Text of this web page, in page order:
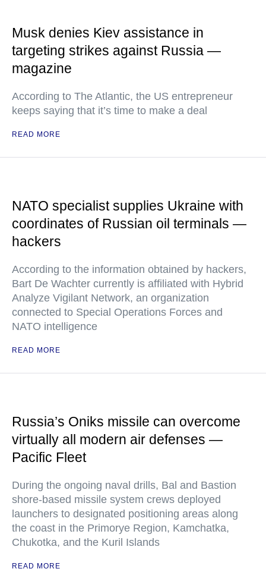
Musk denies Kiev assistance in
targeting strikes against Russia —
magazine
According to The Atlantic, the US entrepreneur
keeps saying that it’s time to make a deal
READ MORE
NATO specialist supplies Ukraine with
coordinates of Russian oil terminals —
hackers
According to the information obtained by hackers,
Bart De Wachter currently is affiliated with Hybrid
Analyze Vigilant Network, an organization
connected to Special Operations Forces and
NATO intelligence
READ MORE
Russia’s Oniks missile can overcome
virtually all modern air defenses —
Pacific Fleet
During the ongoing naval drills, Bal and Bastion
shore-based missile system crews deployed
launchers to designated positioning areas along
the coast in the Primorye Region, Kamchatka,
Chukotka, and the Kuril Islands
READ MORE